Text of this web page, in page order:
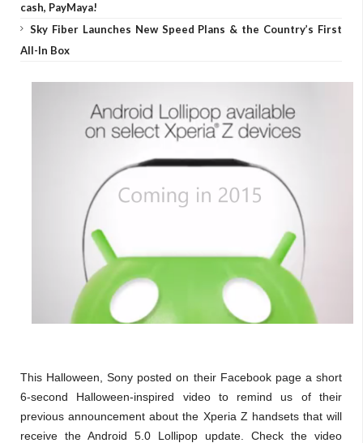
cash, PayMaya!
Sky Fiber Launches New Speed Plans & the Country’s First
All-In Box
This Halloween, Sony posted on their Facebook page a short
6-second Halloween-inspired video to remind us of their
previous announcement about the Xperia Z handsets that will
receive the Android 5.0 Lollipop update. Check the video